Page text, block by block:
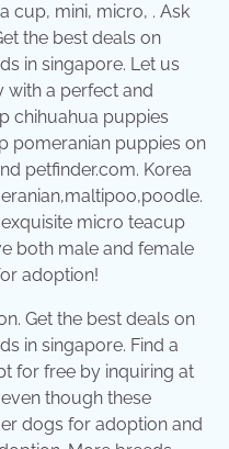
cup, mini, micro, . Ask
the best deals on
in singapore. Let us
a perfect and
chihuahua puppies
pomeranian puppies on
petfinder.com. Korea
micro teacup
both male and female
adoption!
Get the best deals on
in singapore. Find a
for free by inquiring at
though these
dogs for adoption and